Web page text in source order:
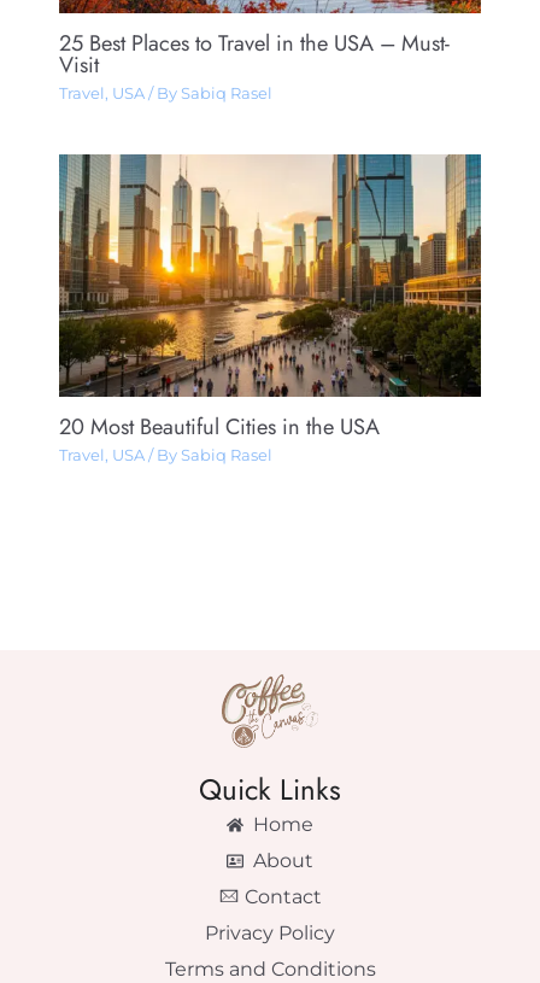
25 Best Places to Travel in the USA – Must-
Visit
Travel , USA/ By Sabiq Rasel
20 Most Beautiful Cities in the USA
Travel , USA/ By Sabiq Rasel
Quick Links
Home
About
Contact
Privacy Policy
Terms and Conditions